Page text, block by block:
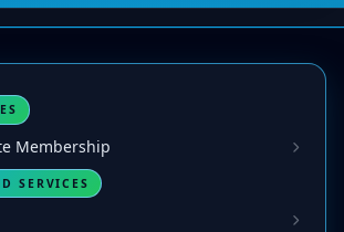
Membership
SERVICES